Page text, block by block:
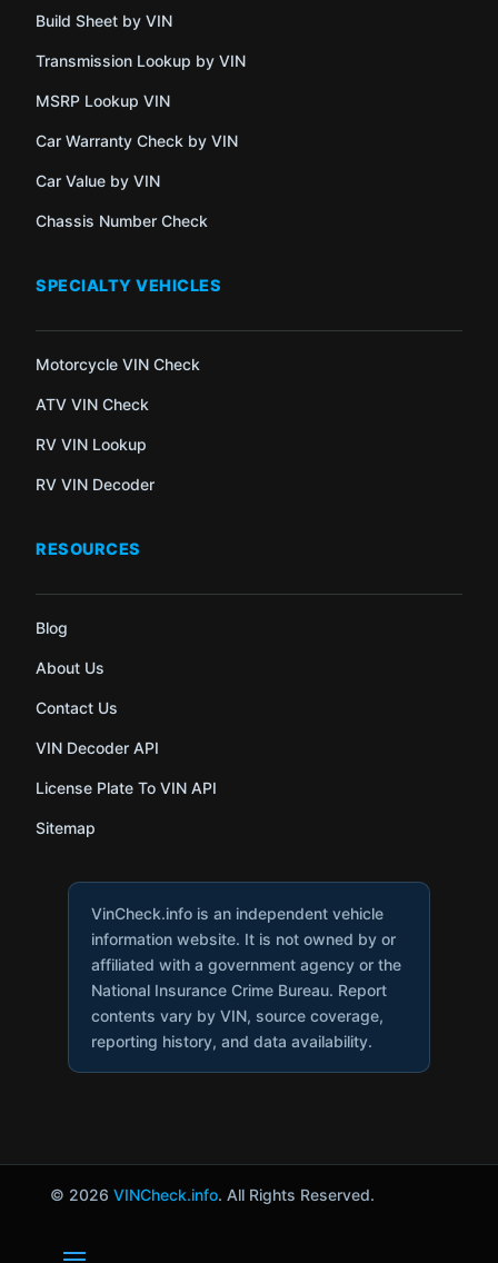
Build Sheet by VIN
Transmission Lookup by VIN
MSRP Lookup VIN
Car Warranty Check by VIN
Car Value by VIN
Chassis Number Check
SPECIALTY VEHICLES
Motorcycle VIN Check
ATV VIN Check
RV VIN Lookup
RV VIN Decoder
RESOURCES
Blog
About Us
Contact Us
VIN Decoder API
License Plate To VIN API
Sitemap
VinCheck.info is an independent vehicle
information website. It is not owned by or
affiliated with a government agency or the
National Insurance Crime Bureau. Report
contents vary by VIN, source coverage,
reporting history, and data availability.
© 2026 VINCheck.info. All Rights Reserved.